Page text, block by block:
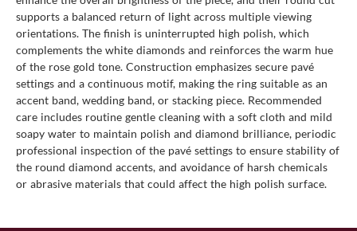
supports a balanced return of light across multiple viewing
orientations. The finish is uninterrupted high polish, which
complements the white diamonds and reinforces the warm hue
of the rose gold tone. Construction emphasizes secure pavé
settings and a continuous motif, making the ring suitable as an
accent band, wedding band, or stacking piece. Recommended
care includes routine gentle cleaning with a soft cloth and mild
soapy water to maintain polish and diamond brilliance, periodic
professional inspection of the pavé settings to ensure stability of
the round diamond accents, and avoidance of harsh chemicals
or abrasive materials that could affect the high polish surface.